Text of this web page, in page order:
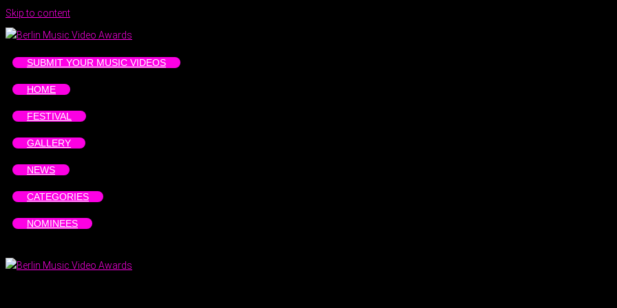
Skip to content
SUBMIT YOUR MUSIC VIDEOS
HOME
FESTIVAL
GALLERY
NEWS
CATEGORIES
NOMINEES